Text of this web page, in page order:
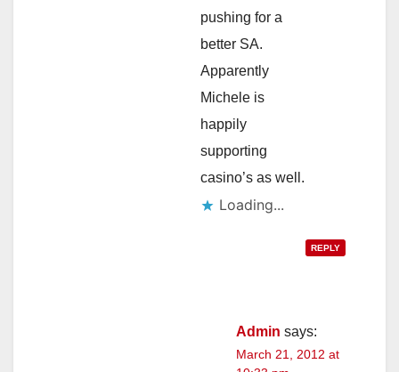
pushing for a
better SA.
Apparently
Michele is
happily
supporting
casino’s as well.
Loading...
REPLY
Admin says:
March 21, 2012 at